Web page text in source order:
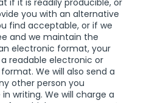
if it is readily producible, or
you with an alternative
find acceptable, or if we
and we maintain the
electronic format, your
readable electronic or
We will also send a
other person you
writing. We will charge a